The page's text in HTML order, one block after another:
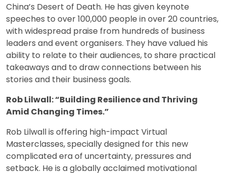
China’s Desert of Death. He has given keynote
speeches to over 100,000 people in over 20 countries,
with widespread praise from hundreds of business
leaders and event organisers. They have valued his
ability to relate to their audiences, to share practical
takeaways and to draw connections between his
stories and their business goals.
Rob Lilwall: “Building Resilience and Thriving
Amid Changing Times.”
Rob Lilwall is offering high-impact Virtual
Masterclasses, specially designed for this new
complicated era of uncertainty, pressures and
setback. He is a globally acclaimed motivational